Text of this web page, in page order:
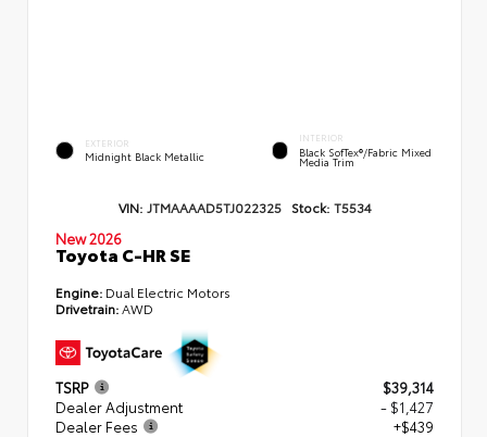
EXTERIOR
Midnight Black Metallic
INTERIOR
Black SofTex®/fabric Mixed
Media Trim
VIN: JTMAAAAD5TJ022325 Stock: T5534
New 2026
Toyota C-HR SE
Engine: Dual Electric Motors
Drivetrain:AWD
TSRP
$39,314
Dealer Adjustment
- $1,427
Dealer Fees
+$439